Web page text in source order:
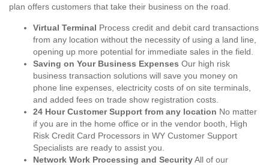
plan offers customers that take their business on the road.
Virtual Terminal Process credit and debit card transactions
from any location without the necessity of using a land line,
opening up more potential for immediate sales in the field.
Saving on Your Business Expenses Our high risk
business transaction solutions will save you money on
phone line expenses, electricity costs of on site terminals,
and added fees on trade show registration costs.
24 Hour Customer Support from any location No matter
if you are in the home office or in the vendor booth, High
Risk Credit Card Processors in WY Customer Support
Specialists are ready to assist you.
Network Work Processing and SecurityAll of our